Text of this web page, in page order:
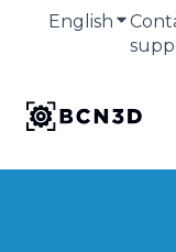
English Show